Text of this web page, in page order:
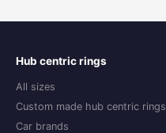
Hub centric rings
All sizes
Custom made hub centric rings
Car brands